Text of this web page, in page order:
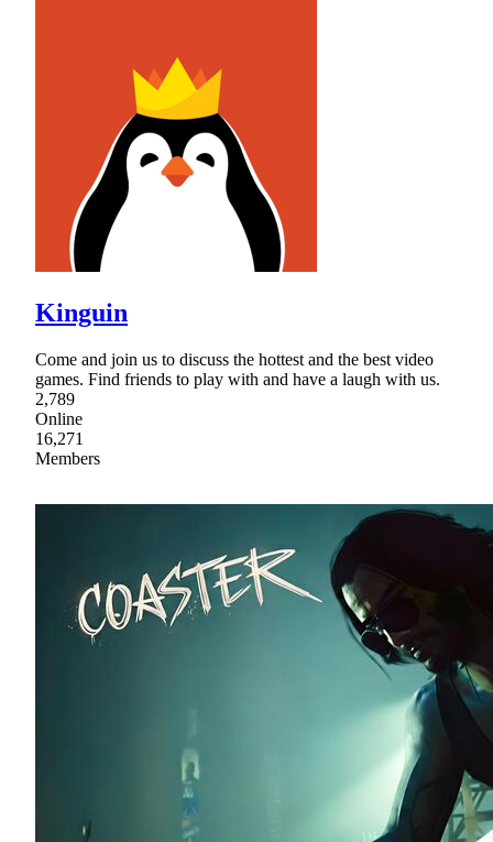
Kinguin
Come and join us to discuss the hottest and the best video
games. Find friends to play with and have a laugh with us.
2,789
Online
16,271
Members